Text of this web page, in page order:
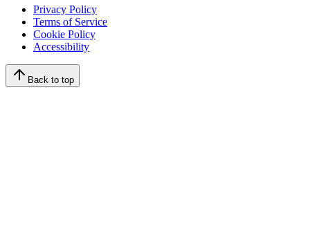
Privacy Policy
Terms of Service
Cookie Policy
Accessibility
Back to top